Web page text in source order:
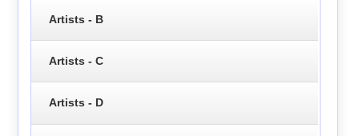
Artists - B
Artists - C
Artists - D